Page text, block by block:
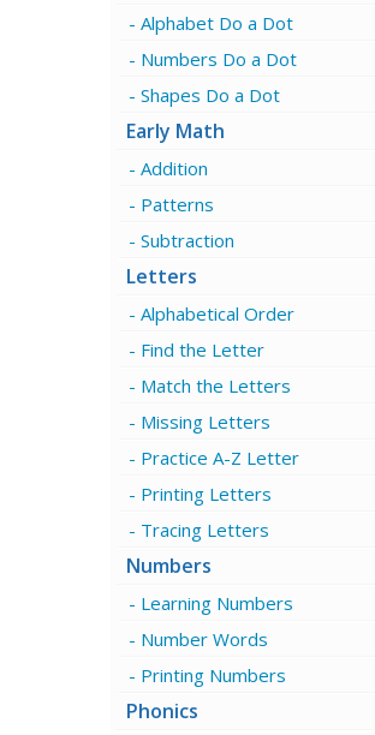
Alphabet Do a Dot
Numbers Do a Dot
Shapes Do a Dot
Early Math
Addition
Patterns
Subtraction
Letters
Alphabetical Order
Find the Letter
Match the Letters
Missing Letters
Practice A-Z Letter
Printing Letters
Tracing Letters
Numbers
Learning Numbers
Number Words
Printing Numbers
Phonics